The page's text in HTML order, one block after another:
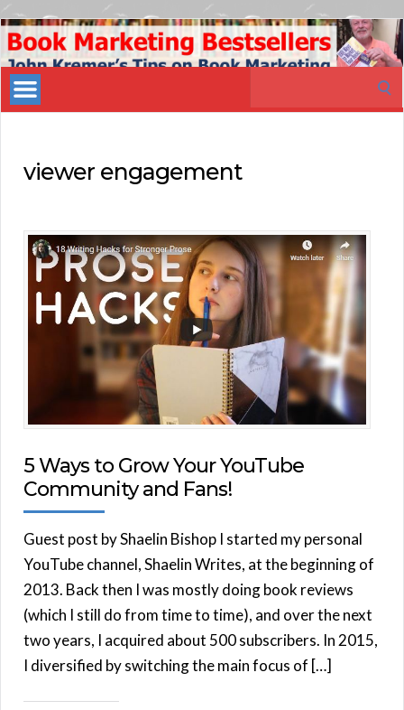
Book
Marketing
Bestsellers
viewer engagement
5 Ways to Grow Your YouTube
Community and Fans!
Guest post by Shaelin Bishop I started my personal
YouTube channel, Shaelin Writes, at the beginning of
2013. Back then I was mostly doing book reviews
(which I still do from time to time), and over the next
two years, I acquired about 500 subscribers. In 2015,
I diversified by switching the main focus of […]